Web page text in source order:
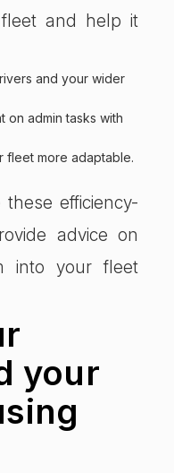
and help it
and your wider
on admin tasks with
fleet more adaptable.
efficiency-
advice on
into your fleet
your